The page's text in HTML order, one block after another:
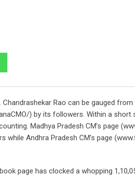
Rao can be gauged
) by its followers. Within a short
Madhya Pradesh CM’s page
while Andhra Pradesh CM’s page
page has clocked a whopping